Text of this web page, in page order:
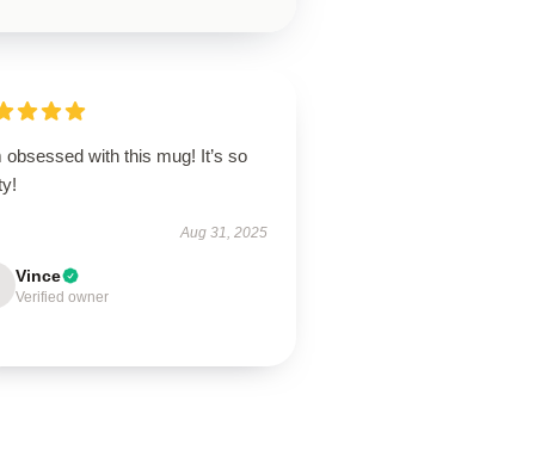
obsessed with this mug! It’s so
Aug 31, 2025
Vince
Verified owner